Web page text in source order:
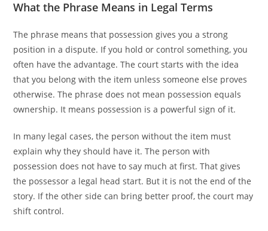
What the Phrase Means in Legal Terms
The phrase means that possession gives you a strong
position in a dispute. If you hold or control something, you
often have the advantage. The court starts with the idea
that you belong with the item unless someone else proves
otherwise. The phrase does not mean possession equals
ownership. It means possession is a powerful sign of it.
In many legal cases, the person without the item must
explain why they should have it. The person with
possession does not have to say much at first. That gives
the possessor a legal head start. But it is not the end of the
story. If the other side can bring better proof, the court may
shift control.